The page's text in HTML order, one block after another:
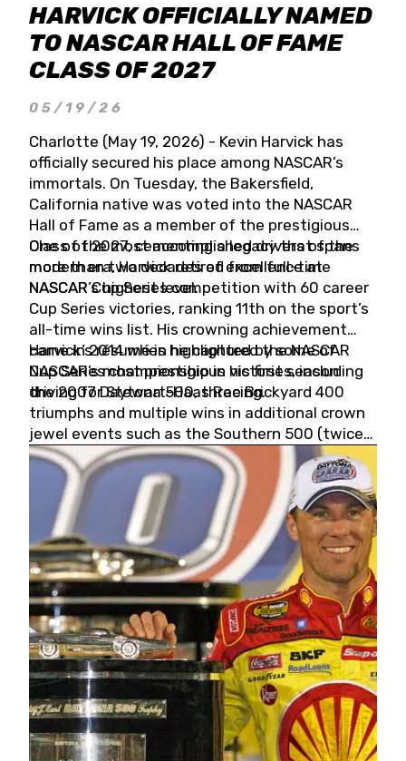
HARVICK OFFICIALLY NAMED
TO NASCAR HALL OF FAME
CLASS OF 2027
05/19/26
Charlotte (May 19, 2026) - Kevin Harvick has
officially secured his place among NASCAR’s
immortals. On Tuesday, the Bakersfield,
California native was voted into the NASCAR
Hall of Fame as a member of the prestigious
Class of 2027, cementing a legacy that spans
more than two decades of excellence at
NASCAR’s highest level.
One of the most accomplished drivers of the
modern era, Harvick retired from full-time
NASCAR Cup Series competition with 60 career
Cup Series victories, ranking 11th on the sport’s
all-time wins list. His crowning achievement
came in 2014 when he captured the NASCAR
Cup Series championship in his first season
driving for Stewart-Haas Racing.
Harvick’s résumé is highlighted by some of
NASCAR’s most prestigious victories, including
the 2007 Daytona 500, three Brickyard 400
triumphs and multiple wins in additional crown
jewel events such as the Southern 500 (twice)
and the Coca-Cola 600 (twice).